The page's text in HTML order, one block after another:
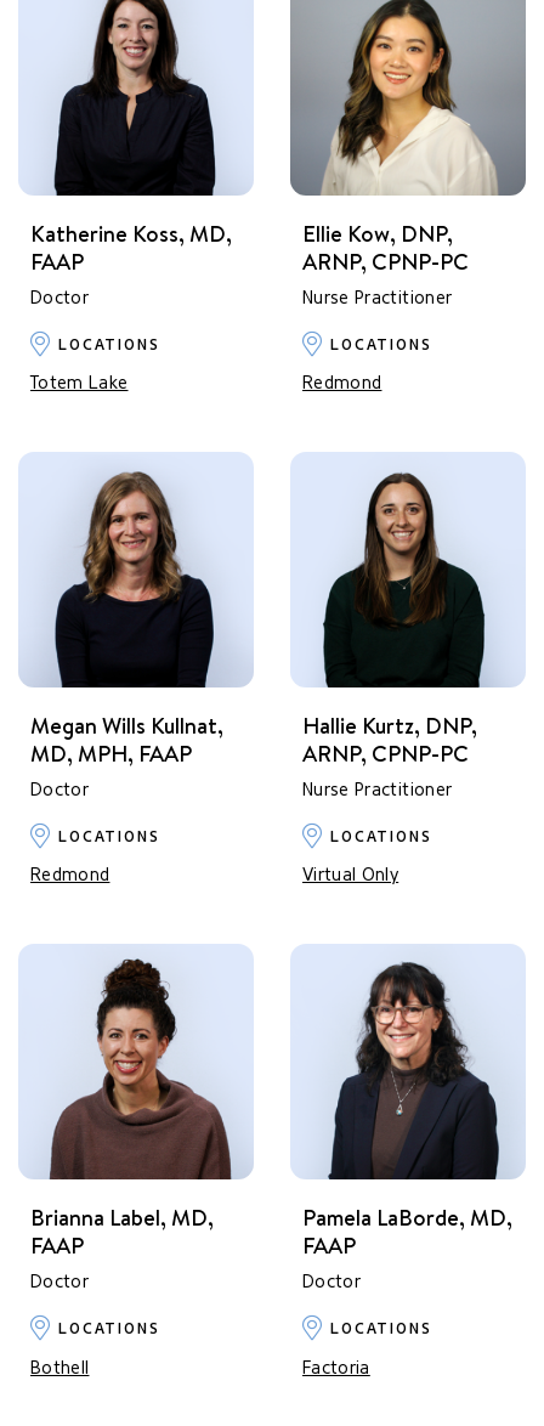
Katherine Koss, MD,
FAAP
Doctor
LOCATIONS
Totem Lake
Ellie Kow, DNP,
ARNP, CPNP-PC
Nurse Practitioner
LOCATIONS
Redmond
Megan Wills Kullnat,
MD, MPH, FAAP
Doctor
LOCATIONS
Redmond
Hallie Kurtz, DNP,
ARNP, CPNP-PC
Nurse Practitioner
LOCATIONS
Virtual Only
Brianna Label, MD,
FAAP
Doctor
LOCATIONS
Bothell
Pamela LaBorde, MD,
FAAP
Doctor
LOCATIONS
Factoria